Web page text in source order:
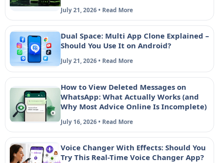
July 21, 2026 • Read More
Dual Space: Multi App Clone Explained –
Should You Use It on Android?
July 21, 2026 • Read More
How to View Deleted Messages on
WhatsApp: What Actually Works (and
Why Most Advice Online Is Incomplete)
July 16, 2026 • Read More
Voice Changer With Effects: Should You
Try This Real-Time Voice Changer App?